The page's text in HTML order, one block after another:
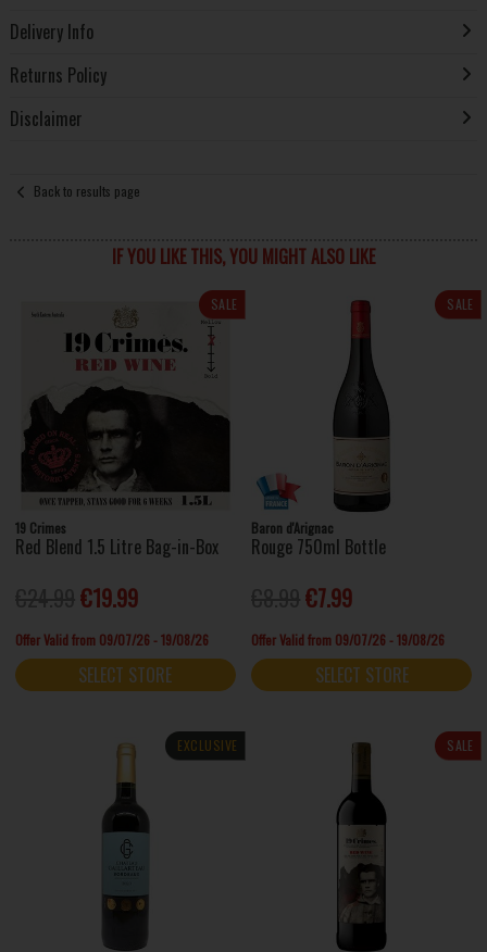
Delivery Info
Returns Policy
Disclaimer
Back to results page
IF YOU LIKE THIS, YOU MIGHT ALSO LIKE
SALE
19 Crimes
Red Blend 1.5 Litre Bag-in-Box
€19.99
Offer Valid from 09/07/26 - 19/08/26
SELECT STORE
SALE
Baron d'Arignac
Rouge 750ml Bottle
€7.99
Offer Valid from 09/07/26 - 19/08/26
SELECT STORE
EXCLUSIVE SALE